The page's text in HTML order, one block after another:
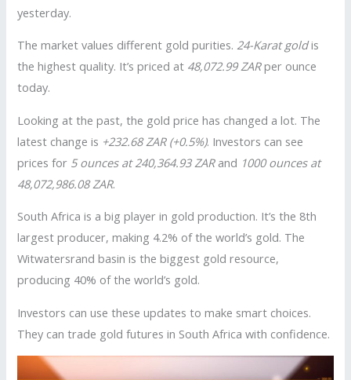
yesterday.
The market values different gold purities. 24-Karat goldis
the highest quality. It’s priced at 48,072.99 ZARper ounce
today.
Looking at the past, the gold price has changed a lot. The
latest change is +232.68 ZAR (+0.5%). Investors can see
prices for 5 ounces at 240,364.93 ZARand 1000 ounces at
48,072,986.08 ZAR.
South Africa is a big player in gold production. It’s the 8th
largest producer, making 4.2% of the world’s gold. The
Witwatersrand basin is the biggest gold resource,
producing 40% of the world’s gold.
Investors can use these updates to make smart choices.
They can trade gold futures in South Africa with confidence.